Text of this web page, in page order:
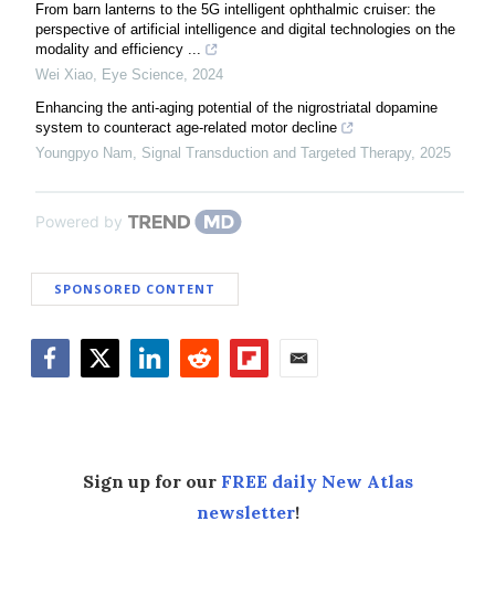
From barn lanterns to the 5G intelligent ophthalmic cruiser: the
perspective of artificial intelligence and digital technologies on the
modality and efficiency ...
Wei Xiao, Eye Science, 2024
Enhancing the anti-aging potential of the nigrostriatal dopamine
system to counteract age-related motor decline
Youngpyo Nam, Signal Transduction and Targeted Therapy, 2025
Powered by
SPONSORED CONTENT
Sign up for our FREE daily New Atlas
newsletter!